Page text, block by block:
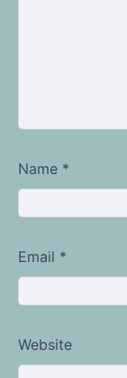
Name *
Email *
Website